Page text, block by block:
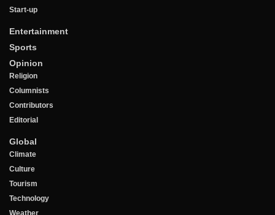
Start-up
Entertainment
Sports
Opinion
Religion
Columnists
Contributors
Editorial
Global
Climate
Culture
Tourism
Technology
Weather